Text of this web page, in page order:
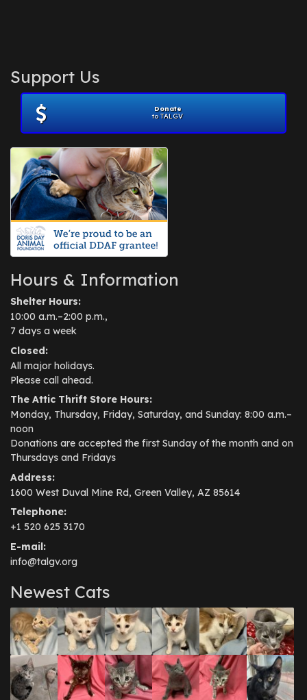
Support Us
Donate
to TALGV
Hours & Information
Shelter Hours:
10:00 a.m.–2:00 p.m.,
7 days a week
Closed:
All major holidays.
Please call ahead.
The Attic Thrift Store Hours:
Monday, Thursday, Friday, Saturday, and Sunday: 8:00 a.m.–
noon
Donations are accepted the first Sunday of the month and on
Thursdays and Fridays
Address:
1600 West Duval Mine Rd, Green Valley, AZ 85614
Telephone:
+1 520 625 3170
E-mail:
info@talgv.org
Newest Cats